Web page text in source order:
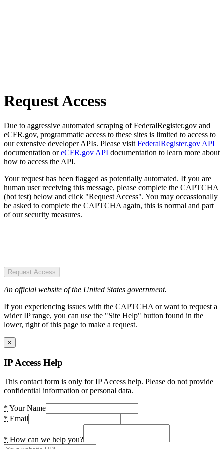
Request Access
Due to aggressive automated scraping of FederalRegister.gov and
eCFR.gov, programmatic access to these sites is limited to access to
our extensive developer APIs. Please visit FederalRegister.gov API
documentation oreCFR.gov API documentation to learn more about
how to access the API.
Your request has been flagged as potentially automated. If you are
human user receiving this message, please complete the CAPTCHA
(bot test) below and click "Request Access". You may occassionally
be asked to complete the CAPTCHA again, this is normal and part
of our security measures.
Request Access
An official website of the United States government.
If you experiencing issues with the CAPTCHA or want to request a
wider IP range, you can use the "Site Help" button found in the
lower, right of this page to make a request.
×
IP Access Help
This contact form is only for IP Access help. Please do not provide
confidential information or personal data.
* Your Name
* Email
* How can we help you?